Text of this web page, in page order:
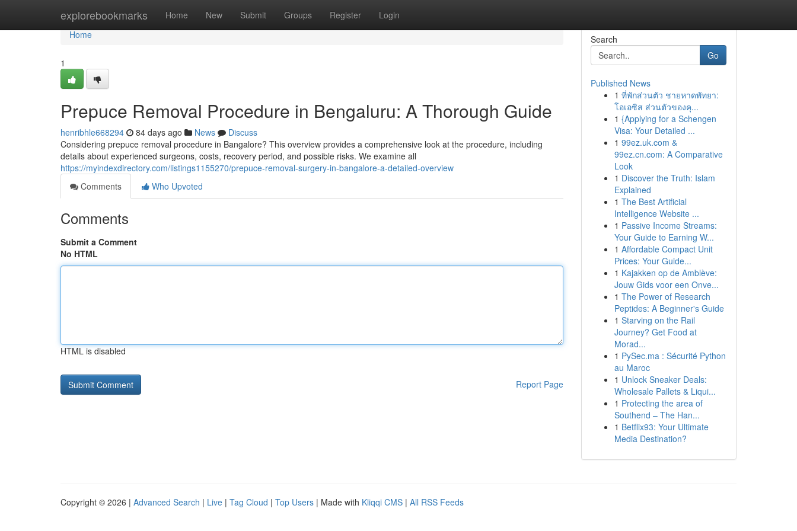
explorebookmarks Home New Submit Groups Register Login
Home
Home
1
Prepuce Removal Procedure in Bengaluru: A Thorough Guide
henribhle668294 84 days ago News
Discuss
Considering prepuce removal procedure in Bangalore? This overview provides a comprehensive look at the procedure, including
details about experienced surgeons, costs, recovery period, and possible risks. We examine all
https://myindexdirectory.com/listings1155270/prepuce-removal-surgery-in-bangalore-a-detailed-overview
Comments
Who Upvoted
Comments
Submit a Comment
No HTML
HTML is disabled
Report Page
Search
Go
Published News
1 ที่พักส่วนตัว ชายหาดพัทยา:
โอเอซิส ส่วนตัวของคุ...
1 {Applying for a Schengen
Visa: Your Detailed ...
1 99ez.uk.com &
99ez.cn.com: A Comparative
Look
1 Discover the Truth: Islam
Explained
1 The Best Artificial
Intelligence Website ...
1 Passive Income Streams:
Your Guide to Earning W...
1 Affordable Compact Unit
Prices: Your Guide...
1 Kajakken op de Amblève:
Jouw Gids voor een Onve...
1 The Power of Research
Peptides: A Beginner's Guide
1 Starving on the Rail
Journey? Get Food at
Morad...
1 PySec.ma : Sécurité Python
au Maroc
1 Unlock Sneaker Deals:
Wholesale Pallets & Liqui...
1 Protecting the area of
Southend – The Han...
1 Betflix93: Your Ultimate
Media Destination?
Copyright © 2026 | Advanced Search | Live | Tag Cloud | Top Users | Made with Kliqqi CMS | All RSS Feeds